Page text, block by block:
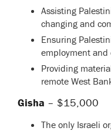
Assisting
changing and
Ensuring
employment and
Providing
remote West
Gisha – $15,000
The only Israeli